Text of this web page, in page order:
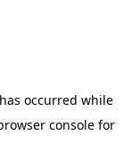
occurred while
console for